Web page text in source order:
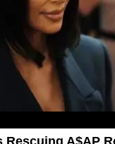
Rescuing A$AP